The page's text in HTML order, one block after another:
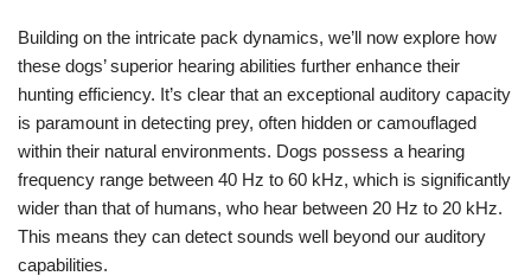
Building on the intricate pack dynamics, we’ll now explore how
these dogs’ superior hearing abilities further enhance their
hunting efficiency. It’s clear that an exceptional auditory capacity
is paramount in detecting prey, often hidden or camouflaged
within their natural environments. Dogs possess a hearing
frequency range between 40 Hz to 60 kHz, which is significantly
wider than that of humans, who hear between 20 Hz to 20 kHz.
This means they can detect sounds well beyond our auditory
capabilities.